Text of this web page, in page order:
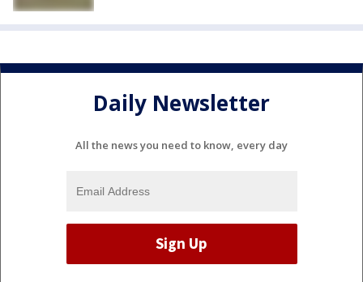
Daily Newsletter
All the news you need to know, every day